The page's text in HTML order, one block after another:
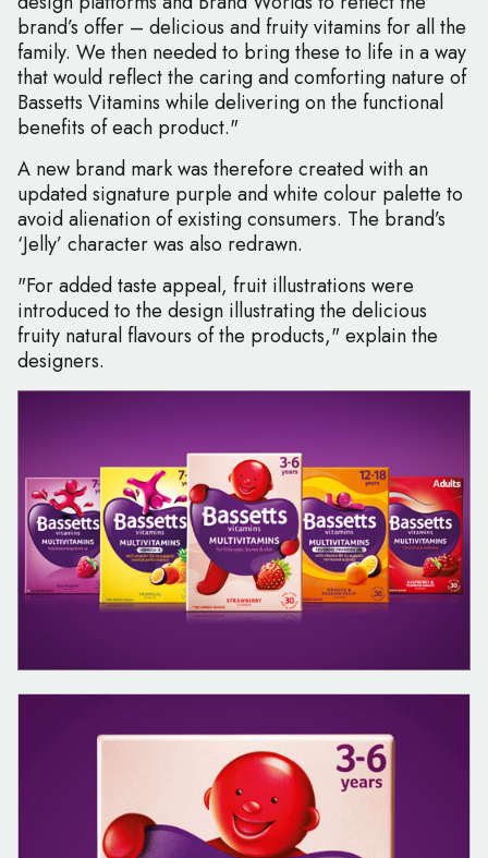
brand’s offer – delicious and fruity vitamins for all the
family. We then needed to bring these to life in a way
that would reflect the caring and comforting nature of
Bassetts Vitamins while delivering on the functional
benefits of each product."
A new brand mark was therefore created with an
updated signature purple and white colour palette to
avoid alienation of existing consumers. The brand’s
‘Jelly’ character was also redrawn.
"For added taste appeal, fruit illustrations were
introduced to the design illustrating the delicious
fruity natural flavours of the products," explain the
designers.